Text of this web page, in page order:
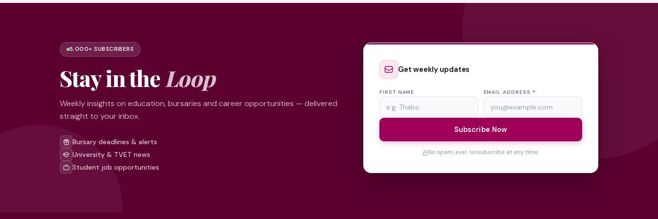
5,000+ SUBSCRIBERS
Stay in the Loop
Weekly insights on education, bursaries and career opportunities — delivered
straight to your inbox.
Bursary deadlines & alerts
University & TVET news
Student job opportunities
Get weekly updates
FIRST NAME EMAIL ADDRESS *
Subscribe Now
No spam, ever. Unsubscribe at any time.